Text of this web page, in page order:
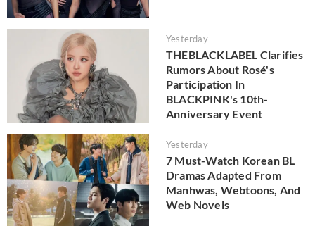
Yesterday
THEBLACKLABEL Clarifies
Rumors About Rosé's
Participation In
BLACKPINK's 10th-
Anniversary Event
Yesterday
7 Must-Watch Korean BL
Dramas Adapted From
Manhwas, Webtoons, And
Web Novels